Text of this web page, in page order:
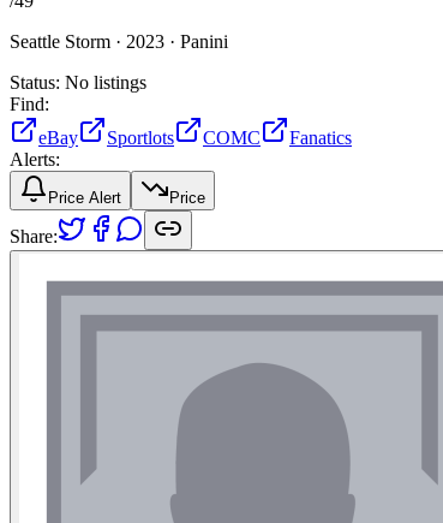
Seattle Storm · 2023 · Panini
Status: No listings
Find:
eBay
Sportlots COMC
Fanatics
Alerts:
Price Alert Price
Share: